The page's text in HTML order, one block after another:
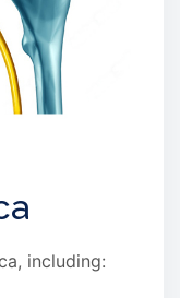
including: